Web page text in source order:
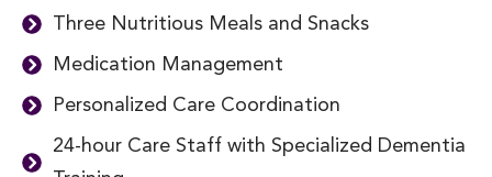
Three Nutritious Meals and Snacks
Medication Management
Personalized Care Coordination
24-hour Care Staff with Specialized Dementia